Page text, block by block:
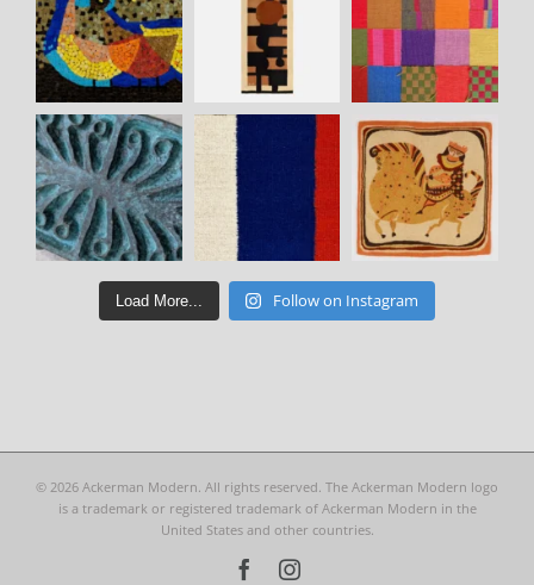
Load More... Follow on Instagram
© 2026 Ackerman Modern. All rights reserved. The Ackerman Modern logo
is a trademark or registered trademark of Ackerman Modern in the
United States and other countries.
FacebookInstagram